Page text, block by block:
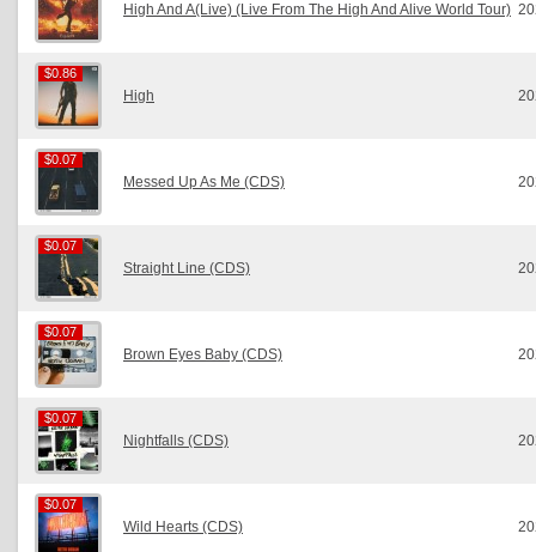
High And A(Live) (Live From The High And Alive World Tour)
$0.86
$0.86
High
$0.07
$0.07
Messed Up As Me (CDS)
$0.07
$0.07
Straight Line (CDS)
$0.07
$0.07
Brown Eyes Baby (CDS)
$0.07
$0.07
Nightfalls (CDS)
$0.07
$0.07
Wild Hearts (CDS)